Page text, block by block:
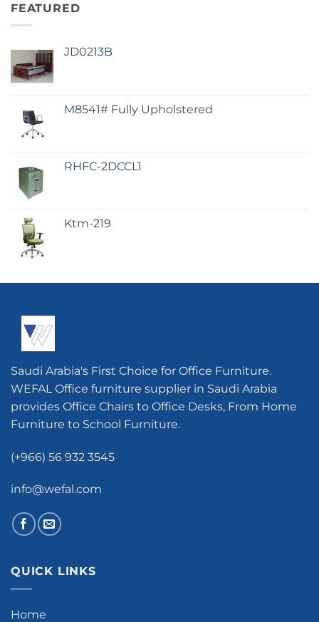
FEATURED
JD0213B
M8541# Fully Upholstered
RHFC-2DCCL1
Ktm-219
Saudi Arabia's First Choice for Office Furniture.
WEFAL Office furniture supplier in Saudi Arabia
provides Office Chairs to Office Desks, From Home
Furniture to School Furniture.
(+966) 56 932 3545
info@wefal.com
QUICK LINKS
Home